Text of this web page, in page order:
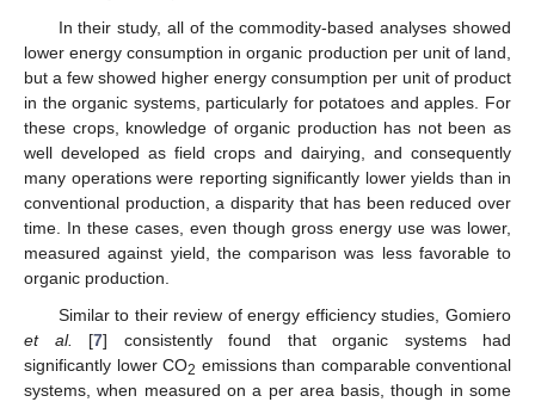
In their study, all of the commodity-based analyses showed
lower energy consumption in organic production per unit of land,
but a few showed higher energy consumption per unit of product
in the organic systems, particularly for potatoes and apples. For
these crops, knowledge of organic production has not been as
well developed as field crops and dairying, and consequently
many operations were reporting significantly lower yields than in
conventional production, a disparity that has been reduced over
time. In these cases, even though gross energy use was lower,
measured against yield, the comparison was less favorable to
organic production.
Similar to their review of energy efficiency studies, Gomiero
et al. [7] consistently found that organic systems had
significantly lower CO2 emissions than comparable conventional
systems, when measured on a per area basis, though in some